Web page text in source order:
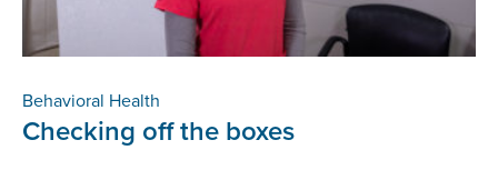
Behavioral Health
Checking off the boxes